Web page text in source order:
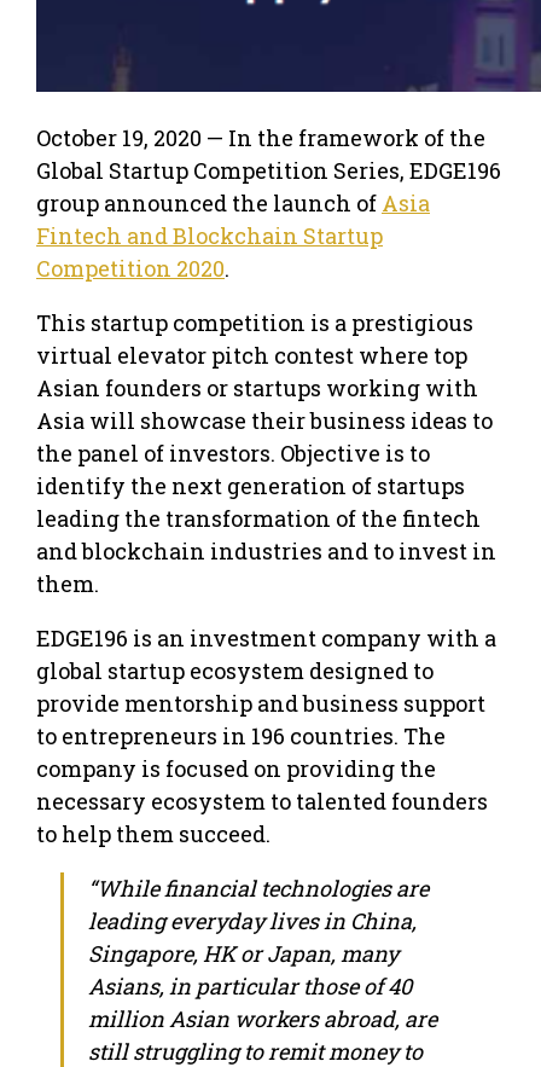
October 19, 2020 — In the framework of the
Global Startup Competition Series, EDGE196
group announced the launch of Asia
Fintech and Blockchain Startup
Competition 2020.
This startup competition is a prestigious
virtual elevator pitch contest where top
Asian founders or startups working with
Asia will showcase their business ideas to
the panel of investors. Objective is to
identify the next generation of startups
leading the transformation of the fintech
and blockchain industries and to invest in
them.
EDGE196 is an investment company with a
global startup ecosystem designed to
provide mentorship and business support
to entrepreneurs in 196 countries. The
company is focused on providing the
necessary ecosystem to talented founders
to help them succeed.
“While financial technologies are
leading everyday lives in China,
Singapore, HK or Japan, many
Asians, in particular those of 40
million Asian workers abroad, are
still struggling to remit money to